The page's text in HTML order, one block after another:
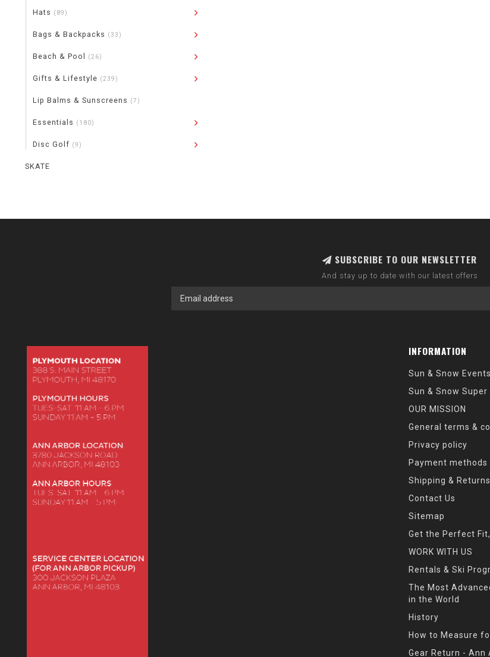
Hats (89)
Bags & Backpacks (33)
Beach & Pool (26)
Gifts & Lifestyle (239)
Lip Balms & Sunscreens (7)
Essentials (180)
Disc Golf (9)
SKATE
SUBSCRIBE TO OUR NEWSLETTER
And stay up to date with our latest offers
INFORMATION
Sun & Snow
Sun & Snow
OUR MISSION
General terms &
Privacy policy
Payment methods
Shipping & Returns
Contact Us
Sitemap
Get the Perfect
WORK WITH US
Rentals & Ski
The Most
in the World
History
How to Measure
Gear Return - Ann